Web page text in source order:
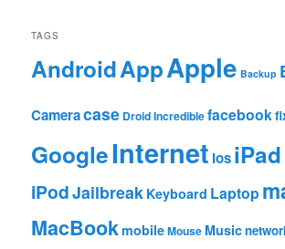
TAGS
AndroidAppApple Backup
Cameracase Droid Incrediblefacebook
GoogleInternet iosiPad
iPodJailbreak Keyboard Laptop
MacBookmobileMouse Music